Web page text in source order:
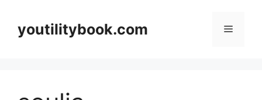
contentyoutilitybook.com Menu